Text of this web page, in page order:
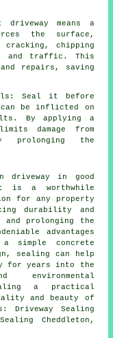
means a
the surface,
chipping
and traffic. This
repairs, saving
Seal it before
be inflicted on
By applying a
damage from
prolonging the
driveway in good
a worthwhile
for any property
durability and
and prolonging the
advantages
simple concrete
sealing can help
for years into the
environmental
a practical
and beauty of
Driveway Sealing
Cheddleton,